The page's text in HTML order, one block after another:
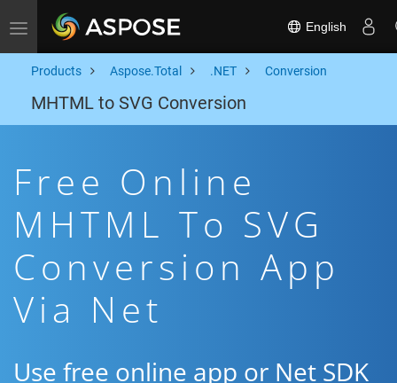
Toggle navigation English
Products Aspose.Total .NET Conversion
MHTML to SVG Conversion
Free Online
MHTML To SVG
Conversion App
Via Net
Use free online app or Net SDK